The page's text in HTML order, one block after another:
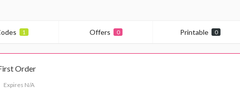
1 Offers 0 Printable 0
Order
Expires N/A